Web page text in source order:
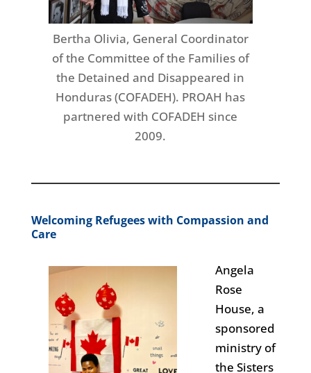
Bertha Olivia, General Coordinator
of the Committee of the Families of
the Detained and Disappeared in
Honduras (COFADEH). PROAH has
partnered with COFADEH since
2009.
Welcoming Refugees with Compassion and
Care
Angela
Rose
House, a
sponsored
ministry of
the Sisters